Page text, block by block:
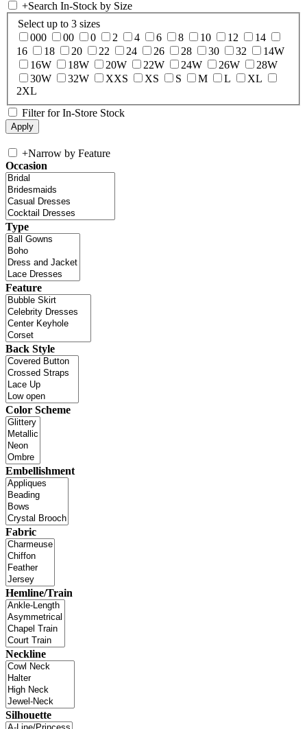
+Search In-Stock by Size
Select up to 3 sizes
000
00 0 2 4 6 8 10 12
14
16
18 20 22 24 26 28 30 32
14W
16W
18W 20W 22W 24W 26W
28W
30W
32W XXS XS S M L
XL
2XL
Filter for In-Store Stock
+Narrow by Feature
Occasion
Type
Feature
Back Style
Color Scheme
Embellishment
Fabric
Hemline/Train
Neckline
Silhouette